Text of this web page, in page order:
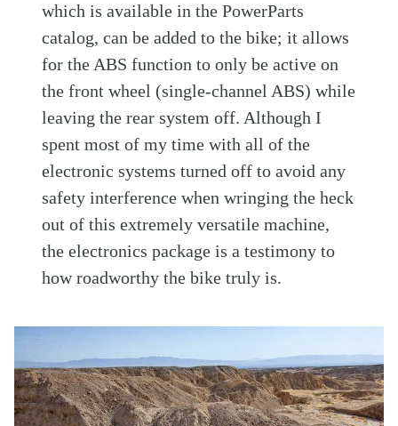
which is available in the PowerParts
catalog, can be added to the bike; it allows
for the ABS function to only be active on
the front wheel (single-channel ABS) while
leaving the rear system off. Although I
spent most of my time with all of the
electronic systems turned off to avoid any
safety interference when wringing the heck
out of this extremely versatile machine,
the electronics package is a testimony to
how roadworthy the bike truly is.